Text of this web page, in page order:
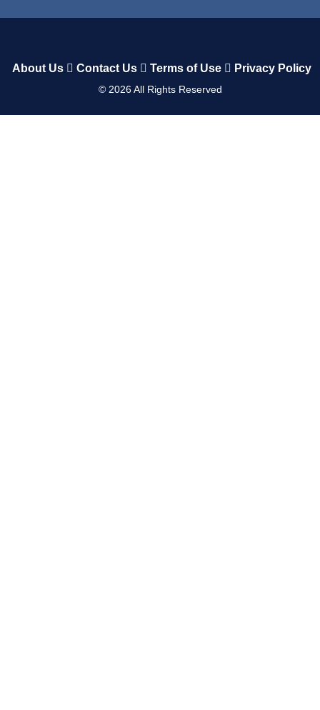
About Us Contact Us Terms of Use Privacy Policy
© 2026All Rights Reserved